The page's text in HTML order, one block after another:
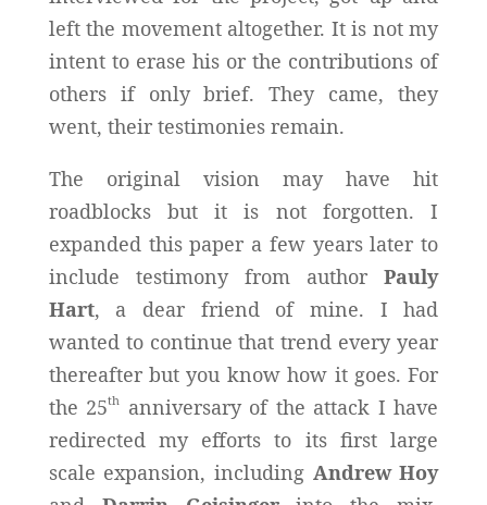
left the movement altogether. It is not my
intent to erase his or the contributions of
others if only brief. They came, they
went, their testimonies remain.
The original vision may have hit
roadblocks but it is not forgotten. I
expanded this paper a few years later to
include testimony from authorPauly
Hart, a dear friend of mine. I had
wanted to continue that trend every year
thereafter but you know how it goes. For
the 25th anniversary of the attack I have
redirected my efforts to its first large
scale expansion, including Andrew Hoy